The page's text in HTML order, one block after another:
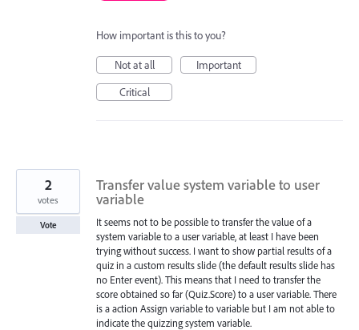
How important is this to you?
Not at all
Important
Critical
Transfer value system variable to user
variable
It seems not to be possible to transfer the value of a
system variable to a user variable, at least I have been
trying without success. I want to show partial results of a
quiz in a custom results slide (the default results slide has
no Enter event). This means that I need to transfer the
score obtained so far (Quiz.Score) to a user variable. There
is a action Assign variable to variable but I am not able to
indicate the quizzing system variable.
2
votes
Vote